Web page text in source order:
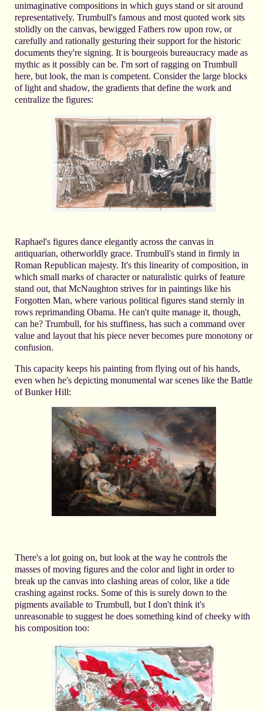
unimaginative compositions in which guys stand or sit around
representatively. Trumbull's famous and most quoted work sits
stolidly on the canvas, bewigged Fathers row upon row, or
carefully and rationally gesturing their support for the historic
documents they're signing. It is bourgeois bureaucracy made as
mythic as it possibly can be. I'm sort of ragging on Trumbull
here, but look, the man is competent. Consider the large blocks
of light and shadow, the gradients that define the work and
centralize the figures:
Raphael's figures dance elegantly across the canvas in
antiquarian, otherworldly grace. Trumbull's stand in firmly in
Roman Republican majesty. It's this linearity of composition, in
which small marks of character or naturalistic quirks of feature
stand out, that McNaughton strives for in paintings like his
Forgotten Man, where various political figures stand sternly in
rows reprimanding Obama. He can't quite manage it, though,
can he? Trumbull, for his stuffiness, has such a command over
value and layout that his piece never becomes pure monotony or
confusion.
This capacity keeps his painting from flying out of his hands,
even when he's depicting monumental war scenes like the Battle
of Bunker Hill:
There's a lot going on, but look at the way he controls the
masses of moving figures and the color and light in order to
break up the canvas into clashing areas of color, like a tide
crashing against rocks. Some of this is surely down to the
pigments available to Trumbull, but I don't think it's
unreasonable to suggest he does something kind of cheeky with
his composition too: